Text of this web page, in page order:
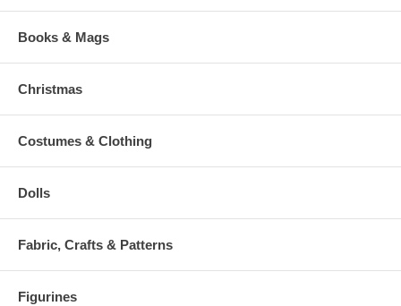
Books & Mags
Christmas
Costumes & Clothing
Dolls
Fabric, Crafts & Patterns
Figurines